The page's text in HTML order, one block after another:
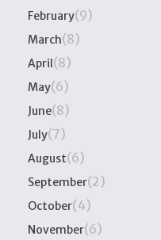
February(9)
March(8)
April(8)
May(6)
June(8)
July(7)
August(6)
September(2)
October(4)
November(6)